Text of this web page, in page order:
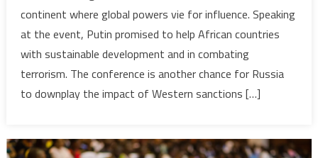
offensive
in
Africa
continent where global powers vie for influence. Speaking
at the event, Putin promised to help African countries
with sustainable development and in combating
terrorism. The conference is another chance for Russia
to downplay the impact of Western sanctions […]